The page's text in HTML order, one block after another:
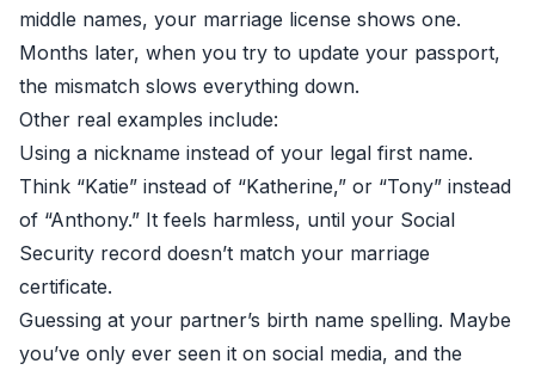
middle names, your marriage license shows one.
Months later, when you try to update your passport,
the mismatch slows everything down.
Other real examples include:
Using a nickname instead of your legal first name.
Think “Katie” instead of “Katherine,” or “Tony” instead
of “Anthony.” It feels harmless, until your Social
Security record doesn’t match your marriage
certificate.
Guessing at your partner’s birth name spelling. Maybe
you’ve only ever seen it on social media, and the